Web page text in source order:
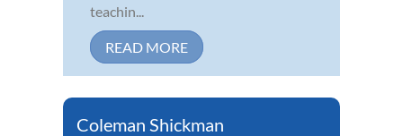
teachin...
READ MORE
Coleman Shickman